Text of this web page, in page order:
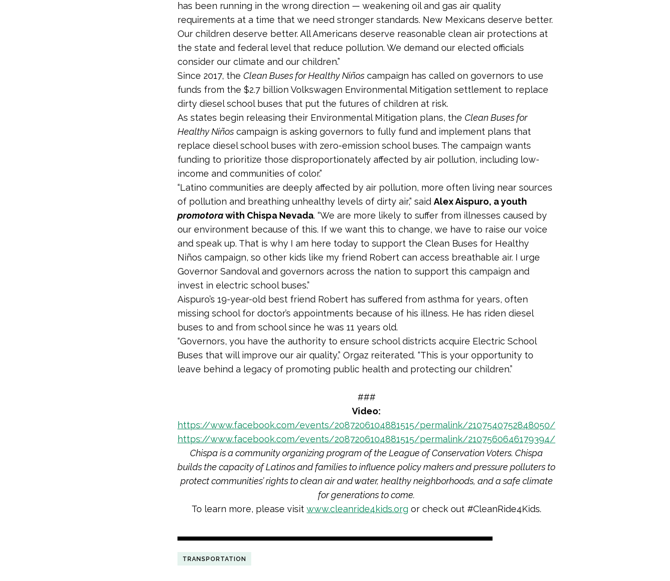
has been running in the wrong direction — weakening oil and gas air quality
requirements at a time that we need stronger standards. New Mexicans deserve better.
Our children deserve better. All Americans deserve reasonable clean air protections at
the state and federal level that reduce pollution. We demand our elected officials
consider our climate and our children.”
Since 2017, the Clean Buses for Healthy Niños campaign has called on governors to use
funds from the $2.7 billion Volkswagen Environmental Mitigation settlement to replace
dirty diesel school buses that put the futures of children at risk.
As states begin releasing their Environmental Mitigation plans, the Clean Buses for
Healthy Niños campaign is asking governors to fully fund and implement plans that
replace diesel school buses with zero-emission school buses. The campaign wants
funding to prioritize those disproportionately affected by air pollution, including low-
income and communities of color.”
“Latino communities are deeply affected by air pollution, more often living near sources
of pollution and breathing unhealthy levels of dirty air,” said Alex Aispuro, a youth
promotorawith Chispa Nevada. “We are more likely to suffer from illnesses caused by
our environment because of this. If we want this to change, we have to raise our voice
and speak up. That is why I am here today to support the Clean Buses for Healthy
Niños campaign, so other kids like my friend Robert can access breathable air. I urge
Governor Sandoval and governors across the nation to support this campaign and
invest in electric school buses.”
Aispuro’s 19-year-old best friend Robert has suffered from asthma for years, often
missing school for doctor’s appointments because of his illness. He has riden diesel
buses to and from school since he was 11 years old.
“Governors, you have the authority to ensure school districts acquire Electric School
Buses that will improve our air quality,” Orgaz reiterated. “This is your opportunity to
leave behind a legacy of promoting public health and protecting our children.”
###
Video:
https://www.facebook.com/events/2087206104881515/permalink/2107540752848050/
https://www.facebook.com/events/2087206104881515/permalink/2107560646179394/
Chispa is a community organizing program of the League of Conservation Voters. Chispa
builds the capacity of Latinos and families to influence policy makers and pressure polluters to
protect communities’ rights to clean air and water, healthy neighborhoods, and a safe climate
for generations to come.
To learn more, please visit www.cleanride4kids.org or check out #CleanRide4Kids.
TRANSPORTATION